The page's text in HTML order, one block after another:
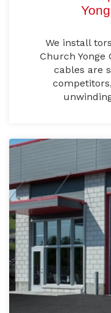
We install
Church Yonge
cables are